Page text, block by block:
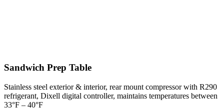
Sandwich Prep Table
Stainless steel exterior & interior, rear mount compressor with R290
refrigerant, Dixell digital controller, maintains temperatures between
33°F – 40°F